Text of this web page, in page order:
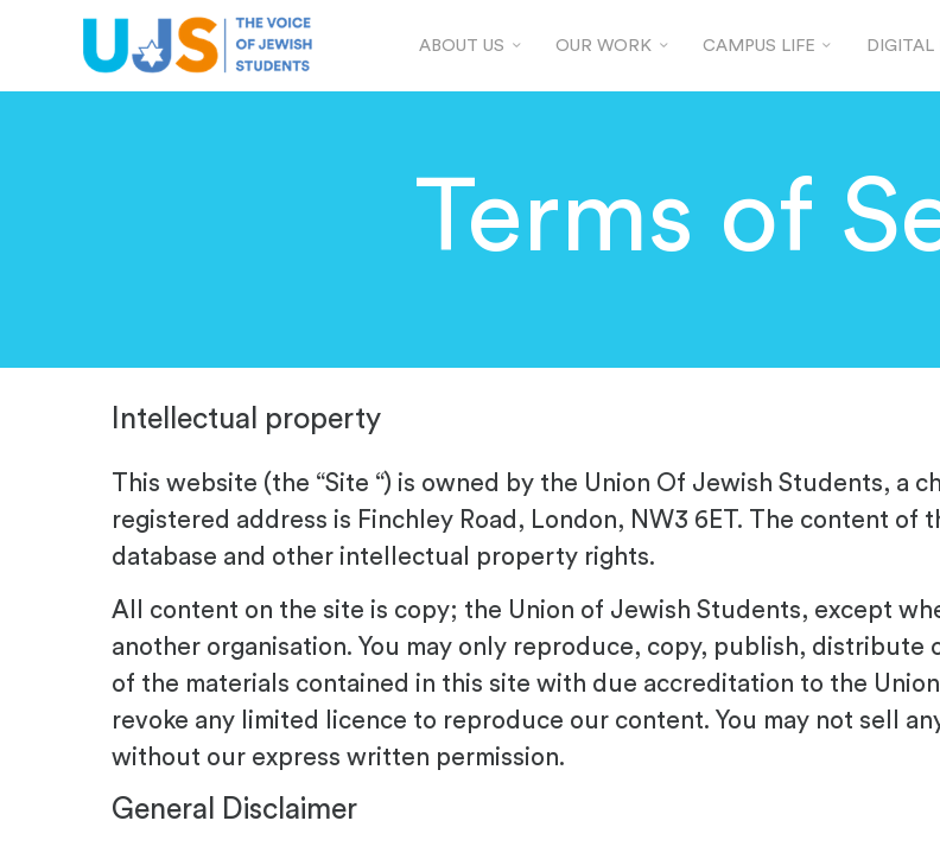
ABOUT US OUR WORK CAMPUS LIFE DIGITAL
Terms of
Intellectual property
This website (the “Site “) is owned by the Union Of Jewish Students, a
registered address is Finchley Road, London, NW3 6ET. The content
database and other intellectual property rights.
All content on the site is copy; the Union of Jewish Students, except
another organisation. You may only reproduce, copy, publish, distribute
of the materials contained in this site with due accreditation to the
revoke any limited licence to reproduce our content. You may not sell
without our express written permission.
General Disclaimer